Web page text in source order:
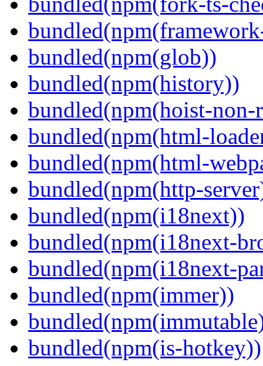
bundled(npm(glob))
bundled(npm(history))
bundled(npm(hoist-non-
bundled(npm(html-
bundled(npm(html-
bundled(npm(http-
bundled(npm(i18next))
bundled(npm(i18next-
bundled(npm(i18next-
bundled(npm(immer))
bundled(npm(is-hotkey))